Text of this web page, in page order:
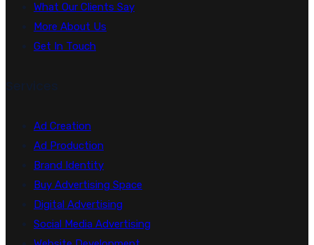
What Our Clients Say
More About Us
Get In Touch
Services
Ad Creation
Ad Production
Brand Identity
Buy Advertising Space
Digital Advertising
Social Media Advertising